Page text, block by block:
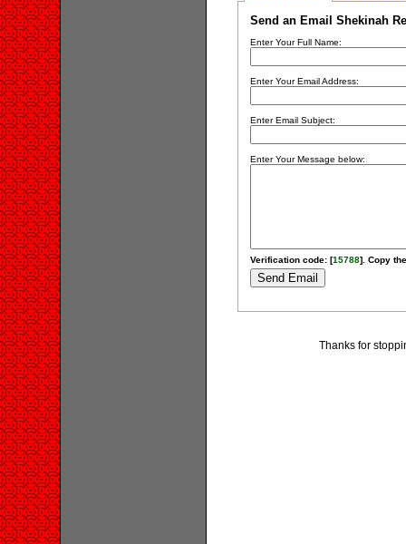
Send an Email Shekinah
Enter Your Full Name:
Enter Your Email Address:
Enter Email Subject:
Enter Your Message below:
Verification code: [15788]. Copy
Thanks for